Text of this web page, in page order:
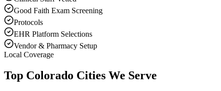
Good Faith Exam Screening
Protocols
EHR Platform Selections
Vendor & Pharmacy Setup
Local Coverage
Top Colorado Cities We Serve